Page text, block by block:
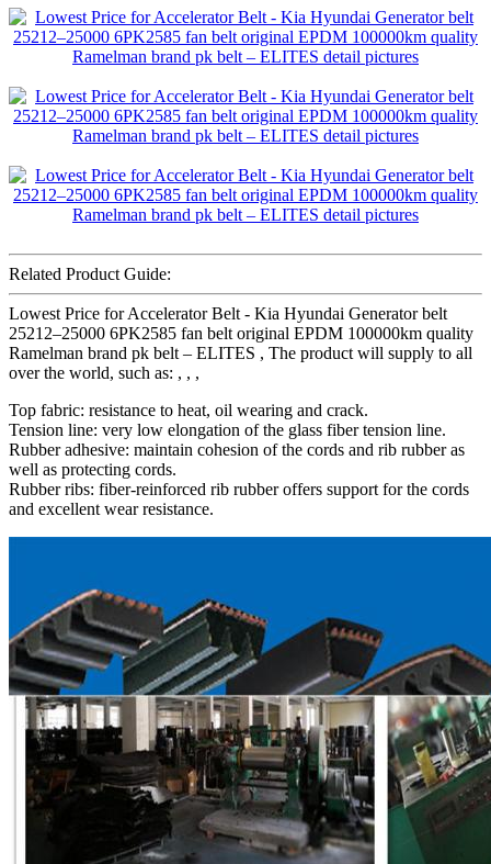
Related Product Guide:
Lowest Price for Accelerator Belt - Kia Hyundai Generator belt
25212–25000 6PK2585 fan belt original EPDM 100000km quality
Ramelman brand pk belt – ELITES , The product will supply to all
over the world, such as: , , ,
Top fabric: resistance to heat, oil wearing and crack.
Tension line: very low elongation of the glass fiber tension line.
Rubber adhesive: maintain cohesion of the cords and rib rubber as
well as protecting cords.
Rubber ribs: fiber-reinforced rib rubber offers support for the cords
and excellent wear resistance.